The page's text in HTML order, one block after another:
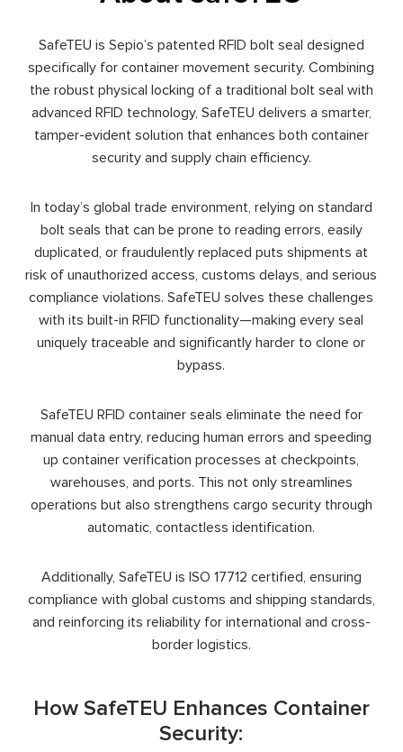
SafeTEU is Sepio’s patented RFID bolt seal designed
specifically for container movement security. Combining
the robust physical locking of a traditional bolt seal with
advanced RFID technology, SafeTEU delivers a smarter,
tamper-evident solution that enhances both container
security and supply chain efficiency.
In today’s global trade environment, relying on standard
bolt seals that can be prone to reading errors, easily
duplicated, or fraudulently replaced puts shipments at
risk of unauthorized access, customs delays, and serious
compliance violations. SafeTEU solves these challenges
with its built-in RFID functionality—making every seal
uniquely traceable and significantly harder to clone or
bypass.
SafeTEU RFID container seals eliminate the need for
manual data entry, reducing human errors and speeding
up container verification processes at checkpoints,
warehouses, and ports. This not only streamlines
operations but also strengthens cargo security through
automatic, contactless identification.
Additionally, SafeTEU is ISO 17712 certified, ensuring
compliance with global customs and shipping standards,
and reinforcing its reliability for international and cross-
border logistics.
How SafeTEU Enhances Container
Security: